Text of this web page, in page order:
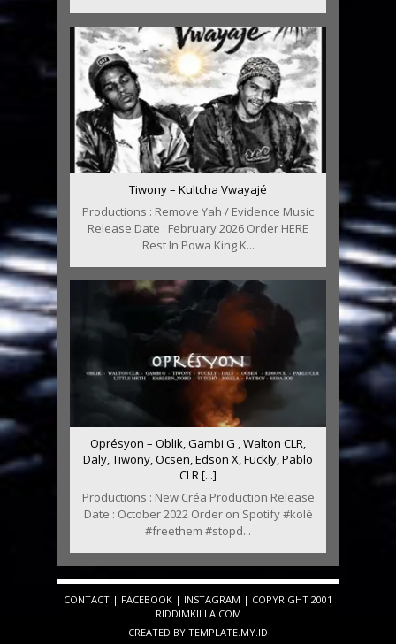
Tiwony – Kultcha Vwayajé
Productions : Remove Yah / Evidence Music
Release Date : February 2026 Order HERE
Rest In Powa King K...
Oprésyon – Oblik, Gambi G , Walton CLR,
Daly, Tiwony, Ocsen, Edson X, Fuckly, Pablo
CLR [...]
Productions : New Créa Production Release
Date : October 2022 Order on Spotify #kolè
#freethem #stopd...
CONTACT | FACEBOOK | INSTAGRAM | COPYRIGHT 2001
RIDDIMKILLA.COM
CREATED BY TEMPLATE.MY.ID